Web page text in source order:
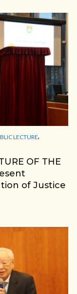
LECTURE,
OF THE
of Justice